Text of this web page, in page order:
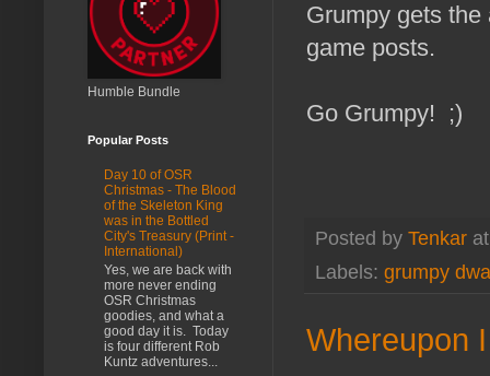
Grumpy gets
game posts.
Go Grumpy! ;)
Posted by Tenkar
Labels: grumpy
Whereupon
Humble Bundle
Popular Posts
Day 10 of OSR
Christmas - The Blood
of the Skeleton King
was in the Bottled
City's Treasury (Print -
International)
Yes, we are back with
more never ending
OSR Christmas
goodies, and what a
good day it is. Today
is four different Rob
Kuntz adventures...